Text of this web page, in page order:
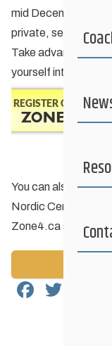
mid December but
private, semi-
Take advantage of
yourself into skiing
You can also
Nordic Centre. Just
Zone4.casearch